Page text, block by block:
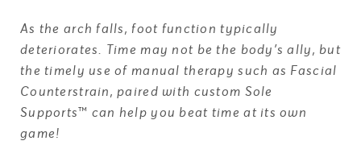
As the arch falls, foot function typically
deteriorates. Time may not be the body’s ally, but
the timely use of manual therapy such as Fascial
Counterstrain, paired with custom Sole
Supports™ can help you beat time at its own
game!